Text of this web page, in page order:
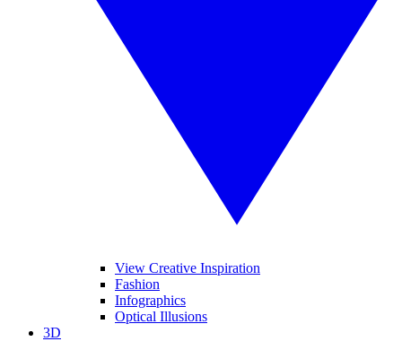
View Creative Inspiration
Fashion
Infographics
Optical Illusions
3D